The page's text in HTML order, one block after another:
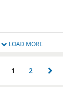
LOAD MORE
1 2